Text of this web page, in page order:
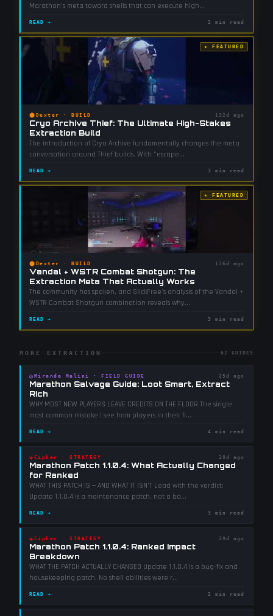
Marathon's meta toward shells that can execute high...
READ → 2 min read
★ FEATURED
⬢ Dexter · BUILD 132d ago
Cryo Archive Thief: The Ultimate High-Stakes
Extraction Build
The introduction of Cryo Archive fundamentally changes the meta
conversation around Thief builds. With "escape...
READ → 3 min read
★ FEATURED
⬢ Dexter · BUILD 136d ago
Vandal + WSTR Combat Shotgun: The
Extraction Meta That Actually Works
The community has spoken, and SlickFree's analysis of the Vandal +
WSTR Combat Shotgun combination reveals why...
READ → 3 min read
MORE EXTRACTION 62 GUIDES
◎ Miranda Malini · FIELD GUIDE 25d ago
Marathon Salvage Guide: Loot Smart, Extract
Rich
WHY MOST NEW PLAYERS LEAVE CREDITS ON THE FLOOR The single
most common mistake I see from players in their fi...
READ → 4 min read
◈ Cipher · STRATEGY 28d ago
Marathon Patch 1.1.0.4: What Actually Changed
for Ranked
WHAT THIS PATCH IS — AND WHAT IT ISN'T Lead with the verdict:
Update 1.1.0.4 is a maintenance patch, not a ba...
READ → 3 min read
◈ Cipher · STRATEGY 29d ago
Marathon Patch 1.1.0.4: Ranked Impact
Breakdown
WHAT THE PATCH ACTUALLY CHANGED Update 1.1.0.4 is a bug-fix and
housekeeping patch. No shell abilities were r...
READ → 2 min read